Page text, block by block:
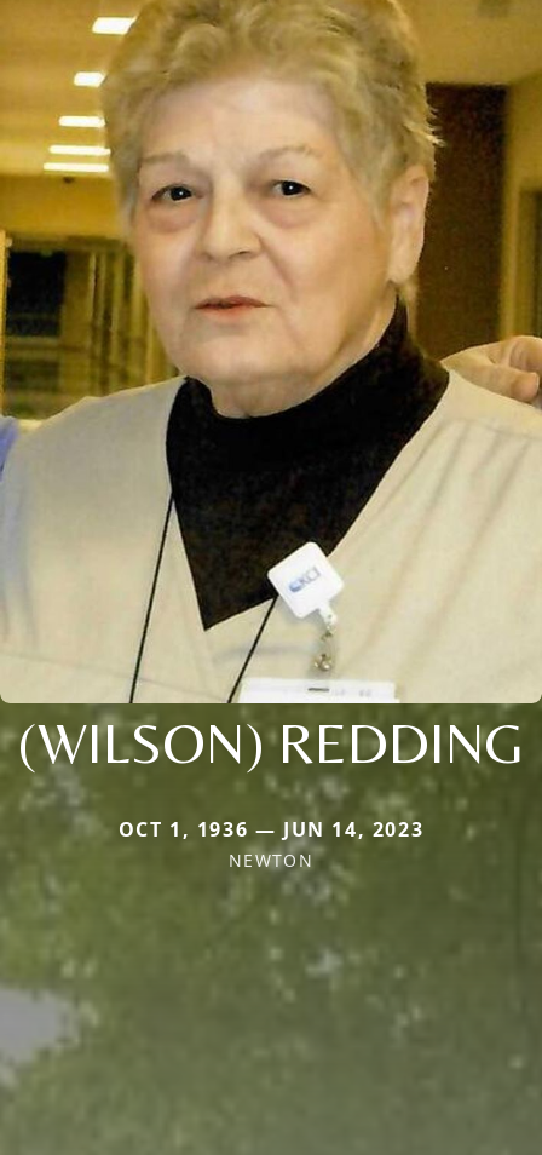
(WILSON) REDDING
OCT 1, 1936 — JUN 14, 2023
NEWTON